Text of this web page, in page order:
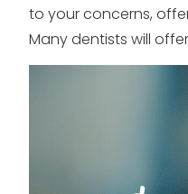
to your concerns,
Many dentists will